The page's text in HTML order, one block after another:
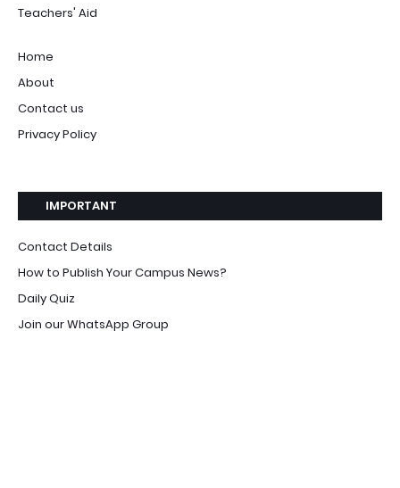
Teachers' Aid
Home
About
Contact us
Privacy Policy
IMPORTANT
Contact Details
How to Publish Your Campus News?
Daily Quiz
Join our WhatsApp Group